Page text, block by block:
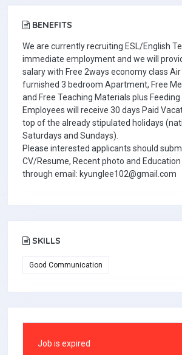
BENEFITS
We are currently recruiting ESL/English
immediate employment and we will
salary with Free 2ways economy class
furnished 3 bedroom Apartment, Free
and Free Teaching Materials plus Feeding
Employees will receive 30 days Paid
top of the already stipulated holidays
Saturdays and Sundays).
Please interested applicants should
CV/Resume, Recent photo and
through email: kyunglee102@gmail.com
SKILLS
Good Communication
Job is expired